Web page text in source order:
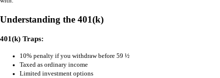
Understanding the 401(k)
401(k) Traps:
10% penalty if you withdraw before 59 ½
Taxed as ordinary income
Limited investment options